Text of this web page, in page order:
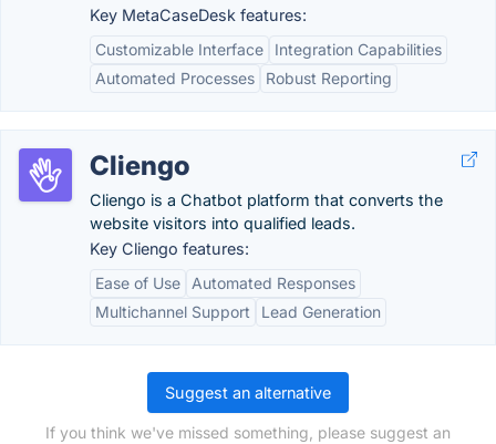
Key MetaCaseDesk features:
Customizable Interface
Integration Capabilities
Automated Processes
Robust Reporting
Cliengo
Cliengo is a Chatbot platform that converts the
website visitors into qualified leads.
Key Cliengo features:
Ease of Use
Automated Responses
Multichannel Support
Lead Generation
Suggest an alternative
If you think we've missed something, please suggest an